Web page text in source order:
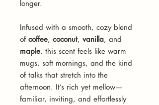
longer.
Infused with a smooth, cozy blend
of coffee, coconut, vanilla, and
maple, this scent feels like warm
mugs, soft mornings, and the kind
of talks that stretch into the
afternoon. It’s rich yet mellow—
familiar, inviting, and effortlessly